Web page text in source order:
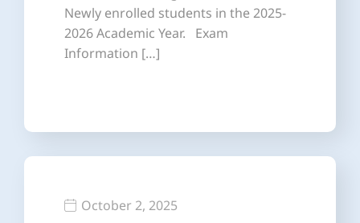
Newly enrolled students in the 2025-
2026 Academic Year. Exam
Information […]
October 2, 2025